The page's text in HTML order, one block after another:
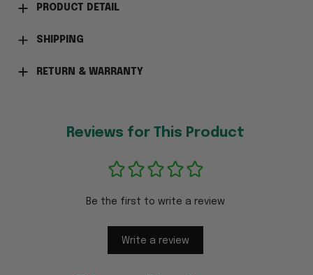
PRODUCT DETAIL
SHIPPING
RETURN & WARRANTY
Reviews for This Product
Be the first to write a review
Write a review